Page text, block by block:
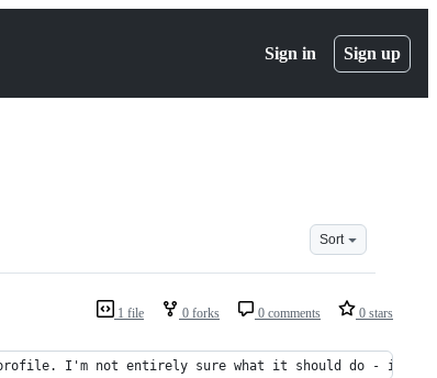
Sign in Sign up
Sort
1 file 0 forks 0 comments 0 stars
I'm not entirely sure what it should do - it